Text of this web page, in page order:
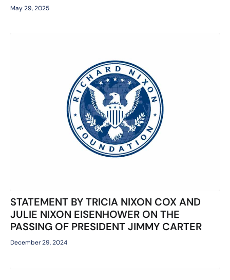
May 29, 2025
STATEMENT BY TRICIA NIXON COX AND
JULIE NIXON EISENHOWER ON THE
PASSING OF PRESIDENT JIMMY CARTER
December 29, 2024